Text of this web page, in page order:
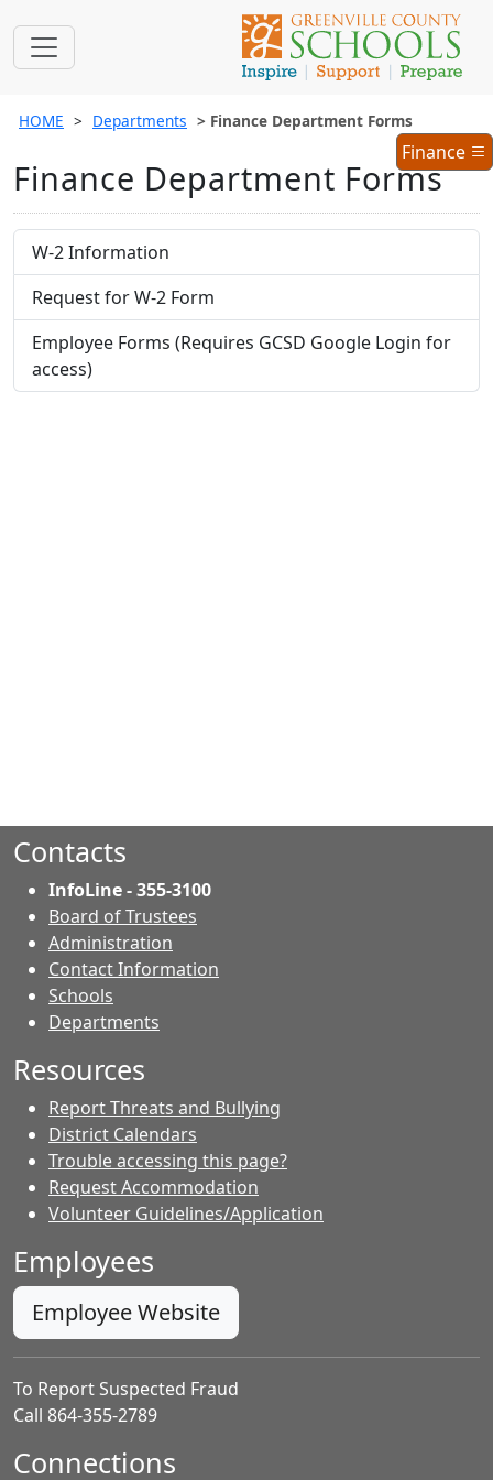
HOME Departments Finance Department Forms
Finance
Menu
Finance
Finance Department Forms
W-2 Information
Request for W-2 Form
Employee Forms (Requires GCSD Google Login for
access)
Contacts
InfoLine - 355-3100
Board of Trustees
Administration
Contact Information
Schools
Departments
Resources
Report Threats and Bullying
District Calendars
Trouble accessing this page?
Request Accommodation
Volunteer Guidelines/Application
Employees
Employee Website
To Report Suspected Fraud
Call 864-355-2789
Connections